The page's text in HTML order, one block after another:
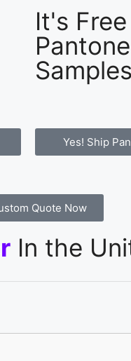
It's Free
Samples
Yes! Ship
Quote Now
In the